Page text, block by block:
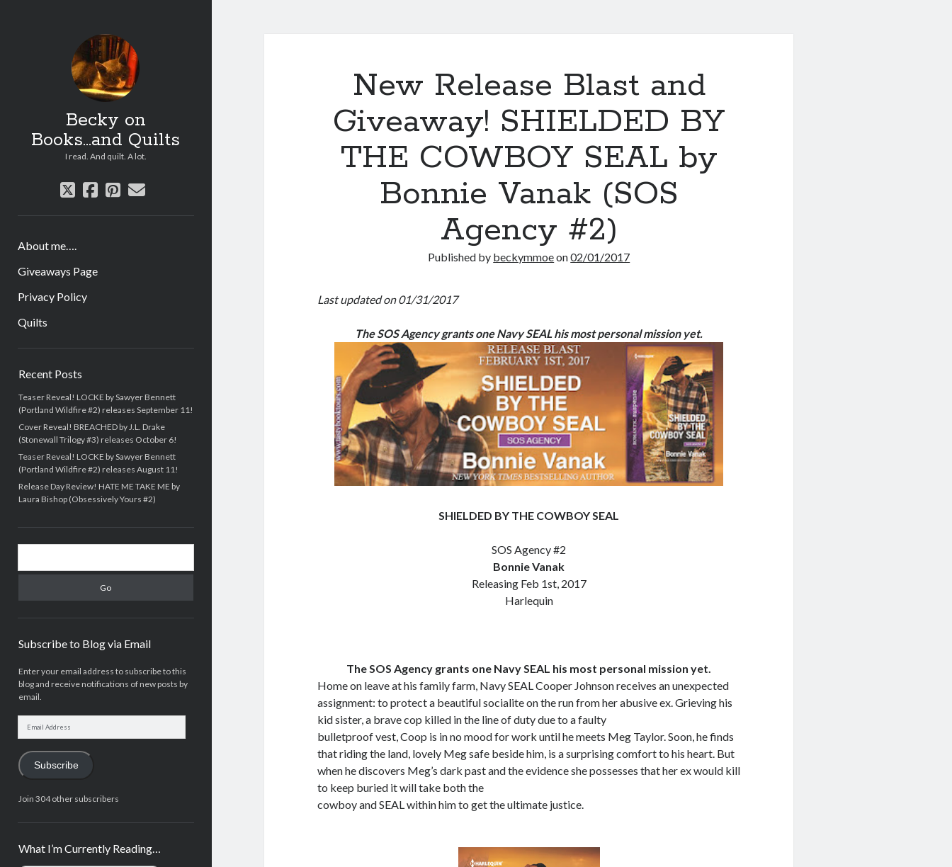
Becky on
Books...and Quilts
I read. And quilt. A lot.
twitter
facebook
pinterest
email
About me….
Giveaways Page
Privacy Policy
Quilts
Recent Posts
Teaser Reveal! LOCKE by Sawyer Bennett
(Portland Wildfire #2) releases September 11!
Cover Reveal! BREACHED by J.L. Drake
(Stonewall Trilogy #3) releases October 6!
Teaser Reveal! LOCKE by Sawyer Bennett
(Portland Wildfire #2) releases August 11!
Release Day Review! HATE ME TAKE ME by
Laura Bishop (Obsessively Yours #2)
Subscribe to Blog via Email
Enter your email address to subscribe to this
blog and receive notifications of new posts by
email.
Subscribe
Join 304 other subscribers
What I’m Currently Reading…
New Release Blast and
Giveaway! SHIELDED BY
THE COWBOY SEAL by
Bonnie Vanak (SOS
Agency #2)
Published by beckymmoeon02/01/2017
Last updated on 01/31/2017
The SOS Agency grants one Navy SEAL his most personal mission yet.
SHIELDED BY THE COWBOY SEAL
SOS Agency #2
Bonnie Vanak
Releasing Feb 1st, 2017
Harlequin
The SOS Agency grants one Navy SEAL his most personal mission yet.
Home on leave at his family farm, Navy SEAL Cooper Johnson receives an unexpected
assignment: to protect a beautiful socialite on the run from her abusive ex. Grieving his
kid sister, a brave cop killed in the line of duty due to a faulty
bulletproof vest, Coop is in no mood for work until he meets Meg Taylor. Soon, he finds
that riding the land, lovely Meg safe beside him, is a surprising comfort to his heart. But
when he discovers Meg’s dark past and the evidence she possesses that her ex would kill
to keep buried it will take both the
cowboy and SEAL within him to get the ultimate justice.